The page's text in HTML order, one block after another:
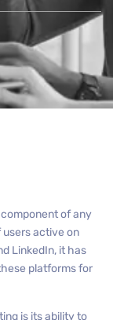
of any
users active on
LinkedIn, it has
platforms for
is its ability to